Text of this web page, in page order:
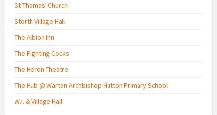
St Thomas' Church
Storth Village Hall
The Albion Inn
The Fighting Cocks
The Heron Theatre
The Hub @ Warton Archbishop Hutton Primary School
W.I. & Village Hall